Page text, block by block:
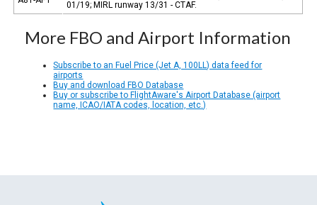
01/19; MIRL runway 13/31 - CTAF.
More FBO and Airport Information
Subscribe to an Fuel Price (Jet A, 100LL) data feed for
airports
Buy and download FBO Database
Buy or subscribe to FlightAware's Airport Database (airport
name, ICAO/IATA codes, location, etc.)